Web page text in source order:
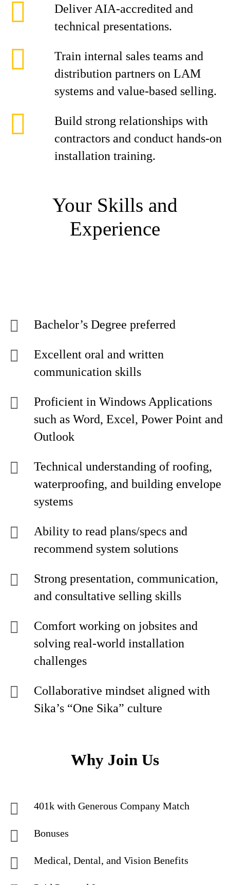
Deliver AIA-accredited and
technical presentations.
Train internal sales teams and
distribution partners on LAM
systems and value-based selling.
Build strong relationships with
contractors and conduct hands-on
installation training.
Your Skills and
Experience
Bachelor’s Degree preferred
Excellent oral and written
communication skills
Proficient in Windows Applications
such as Word, Excel, Power Point and
Outlook
Technical understanding of roofing,
waterproofing, and building envelope
systems
Ability to read plans/specs and
recommend system solutions
Strong presentation, communication,
and consultative selling skills
Comfort working on jobsites and
solving real-world installation
challenges
Collaborative mindset aligned with
Sika’s “One Sika” culture
Why Join Us
401k with Generous Company Match
Bonuses
Medical, Dental, and Vision Benefits